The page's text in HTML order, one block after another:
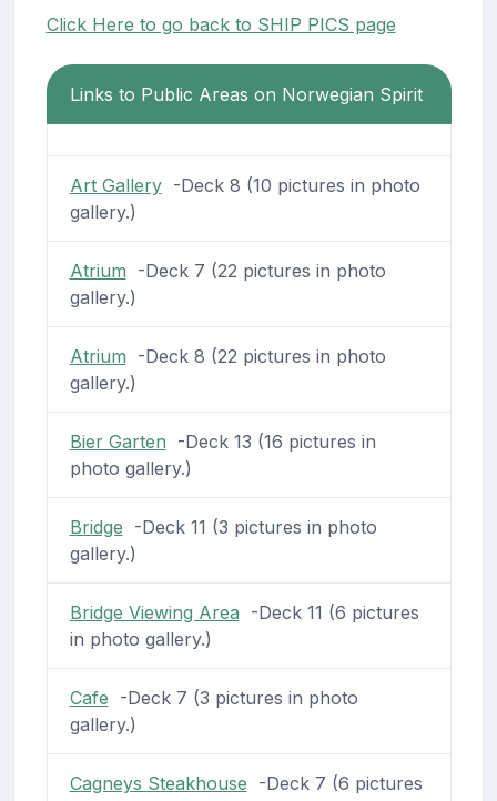
Click Here to go back to SHIP PICS page
Links to Public Areas on Norwegian Spirit
Art Gallery-Deck 8 (10 pictures in photo
gallery.)
Atrium -Deck 7 (22 pictures in photo
gallery.)
Atrium -Deck 8 (22 pictures in photo
gallery.)
Bier Garten -Deck 13 (16 pictures in
photo gallery.)
Bridge -Deck 11 (3 pictures in photo
gallery.)
Bridge Viewing Area -Deck 11 (6 pictures
in photo gallery.)
Cafe -Deck 7 (3 pictures in photo
gallery.)
Cagneys Steakhouse -Deck 7 (6 pictures